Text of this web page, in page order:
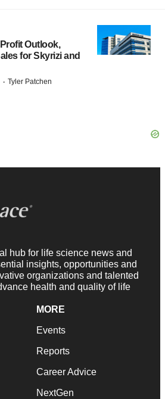
Outlook,
for Skyrizi and
· Tyler Patchen
hub for life science news and
insights, opportunities and
organizations and talented
health and quality of life
MORE
Events
Reports
Career Advice
NextGen